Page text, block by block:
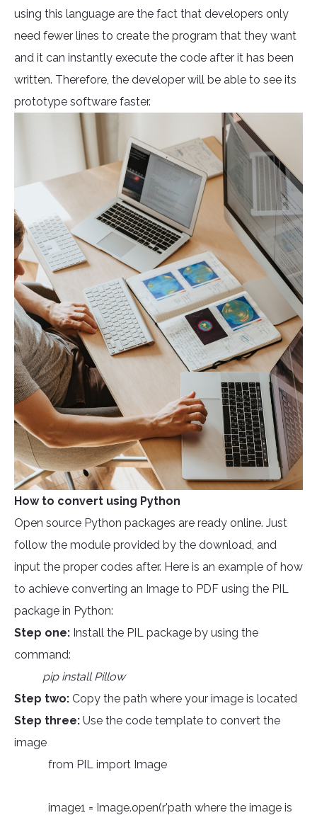
using this language are the fact that developers only
need fewer lines to create the program that they want
and it can instantly execute the code after it has been
written. Therefore, the developer will be able to see its
prototype software faster.
How to convert using Python
Open source Python packages are ready online. Just
follow the module provided by the download, and
input the proper codes after. Here is an example of how
to achieve converting an Image to PDF using the PIL
package in Python:
Step one: Install the PIL package by using the
command:
pip install Pillow
Step two: Copy the path where your image is located
Step three: Use the code template to convert the
image
from PIL import Image
image1 = Image.open(r'path where the image is